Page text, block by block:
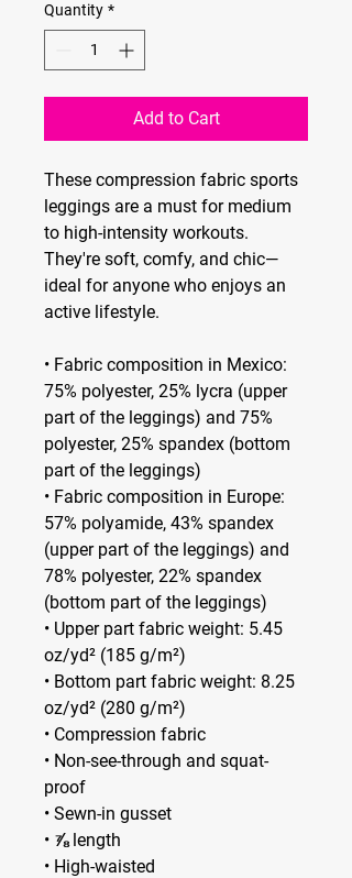
Quantity *
Add to Cart
These compression fabric sports
leggings are a must for medium
to high-intensity workouts.
They're soft, comfy, and chic—
ideal for anyone who enjoys an
active lifestyle.
• Fabric composition in Mexico:
75% polyester, 25% lycra (upper
part of the leggings) and 75%
polyester, 25% spandex (bottom
part of the leggings)
• Fabric composition in Europe:
57% polyamide, 43% spandex
(upper part of the leggings) and
78% polyester, 22% spandex
(bottom part of the leggings)
• Upper part fabric weight: 5.45
oz/yd² (185 g/m²)
• Bottom part fabric weight: 8.25
oz/yd² (280 g/m²)
• Compression fabric
• Non-see-through and squat-
proof
• Sewn-in gusset
• ⅞ length
• High-waisted